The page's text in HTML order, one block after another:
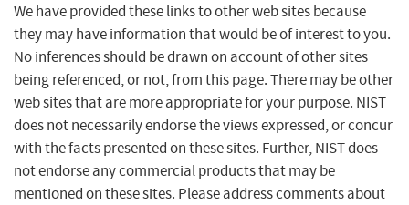
We have provided these links to other web sites because
they may have information that would be of interest to you.
No inferences should be drawn on account of other sites
being referenced, or not, from this page. There may be other
web sites that are more appropriate for your purpose. NIST
does not necessarily endorse the views expressed, or concur
with the facts presented on these sites. Further, NIST does
not endorse any commercial products that may be
mentioned on these sites. Please address comments about